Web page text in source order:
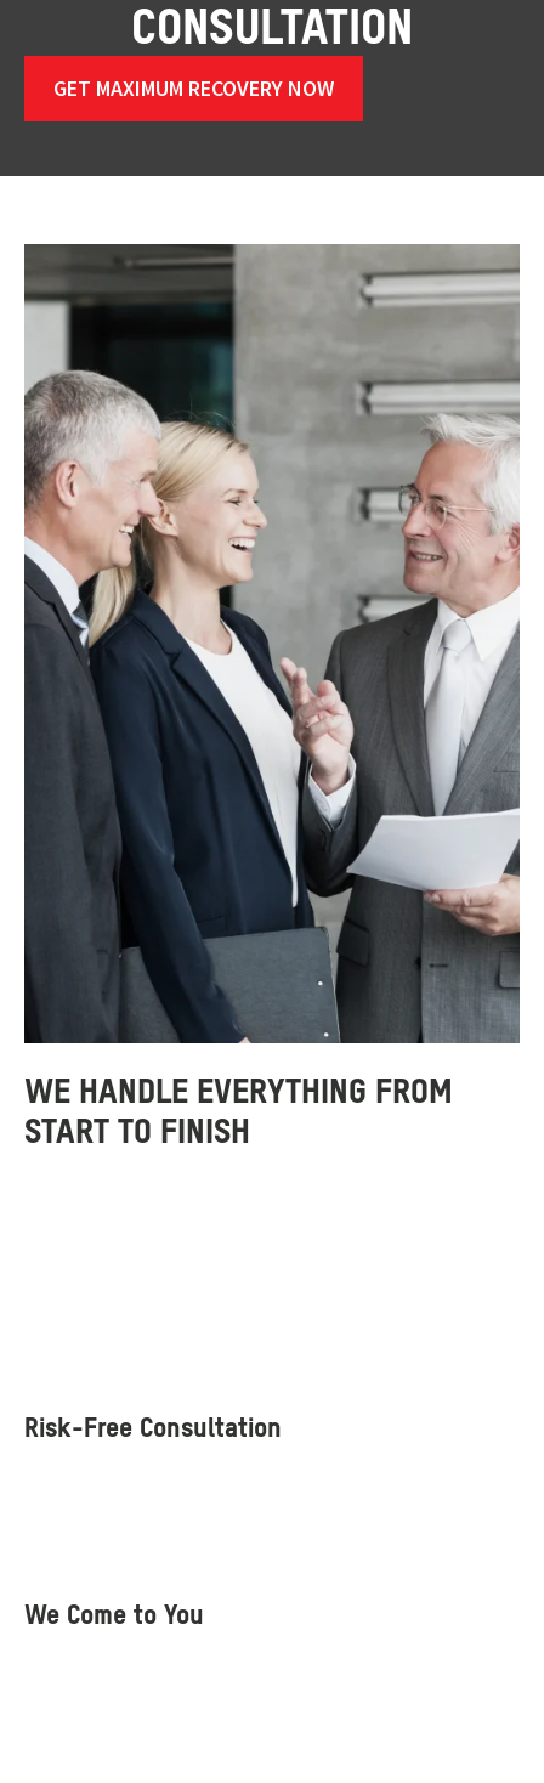
CONSULTATION
GET MAXIMUM RECOVERY NOW